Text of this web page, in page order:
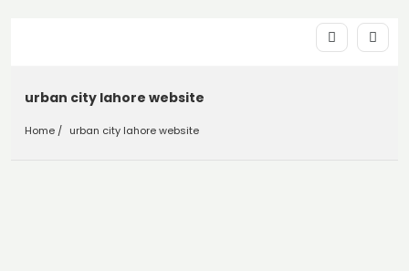
urban city lahore website
Home urban city lahore website